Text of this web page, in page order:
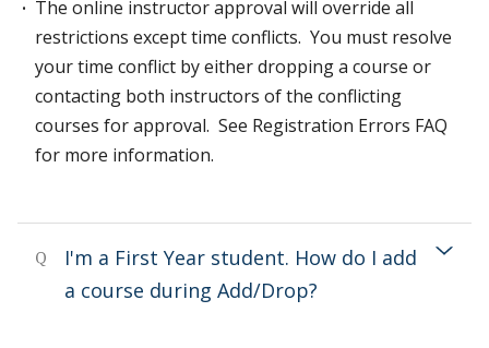
The online instructor approval will override all
restrictions except time conflicts. You must resolve
your time conflict by either dropping a course or
contacting both instructors of the conflicting
courses for approval. See Registration Errors FAQ
for more information.
Q
I'm a First Year student. How do I add
a course during Add/Drop?